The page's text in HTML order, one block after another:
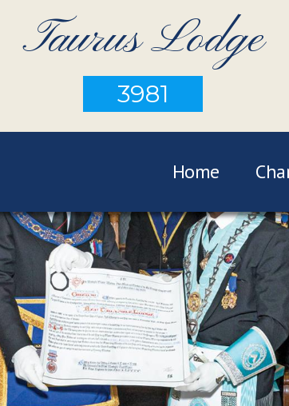
Taurus Lodge
3981
Home